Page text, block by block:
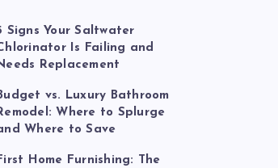
Signs Your Saltwater
Is Failing and
Replacement
vs. Luxury Bathroom
Where to Splurge
Where to Save
Home Furnishing: The